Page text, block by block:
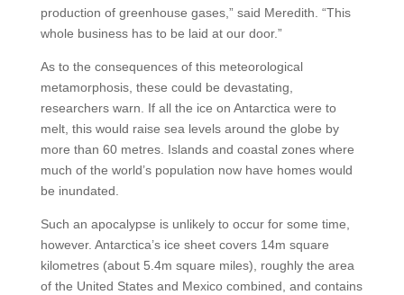
production of greenhouse gases,” said Meredith. “This
whole business has to be laid at our door.”
As to the consequences of this meteorological
metamorphosis, these could be devastating,
researchers warn. If all the ice on Antarctica were to
melt, this would raise sea levels around the globe by
more than 60 metres. Islands and coastal zones where
much of the world’s population now have homes would
be inundated.
Such an apocalypse is unlikely to occur for some time,
however. Antarctica’s ice sheet covers 14m square
kilometres (about 5.4m square miles), roughly the area
of the United States and Mexico combined, and contains